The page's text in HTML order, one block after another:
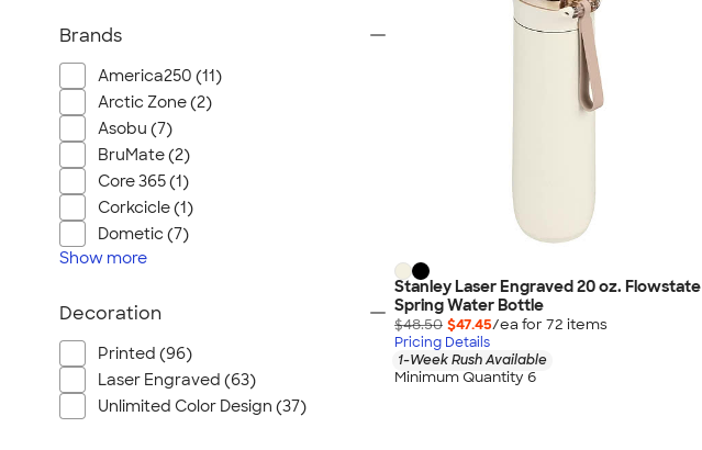
Stanley Laser Engraved 20 oz. Flowstate
Spring Water Bottle
$48.50 $47.45/ea for 72 items
Pricing Details
1-Week Rush Available
Minimum Quantity 6
Brands
America250 (11)
Arctic Zone (2)
Asobu (7)
BruMate (2)
Core 365 (1)
Corkcicle (1)
Dometic (7)
Show more
Decoration
Printed (96)
Laser Engraved (63)
Unlimited Color Design (37)